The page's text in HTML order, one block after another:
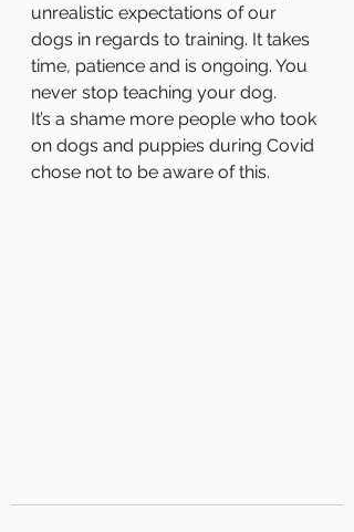
unrealistic expectations of our
dogs in regards to training. It takes
time, patience and is ongoing. You
never stop teaching your dog.
It’s a shame more people who took
on dogs and puppies during Covid
chose not to be aware of this.